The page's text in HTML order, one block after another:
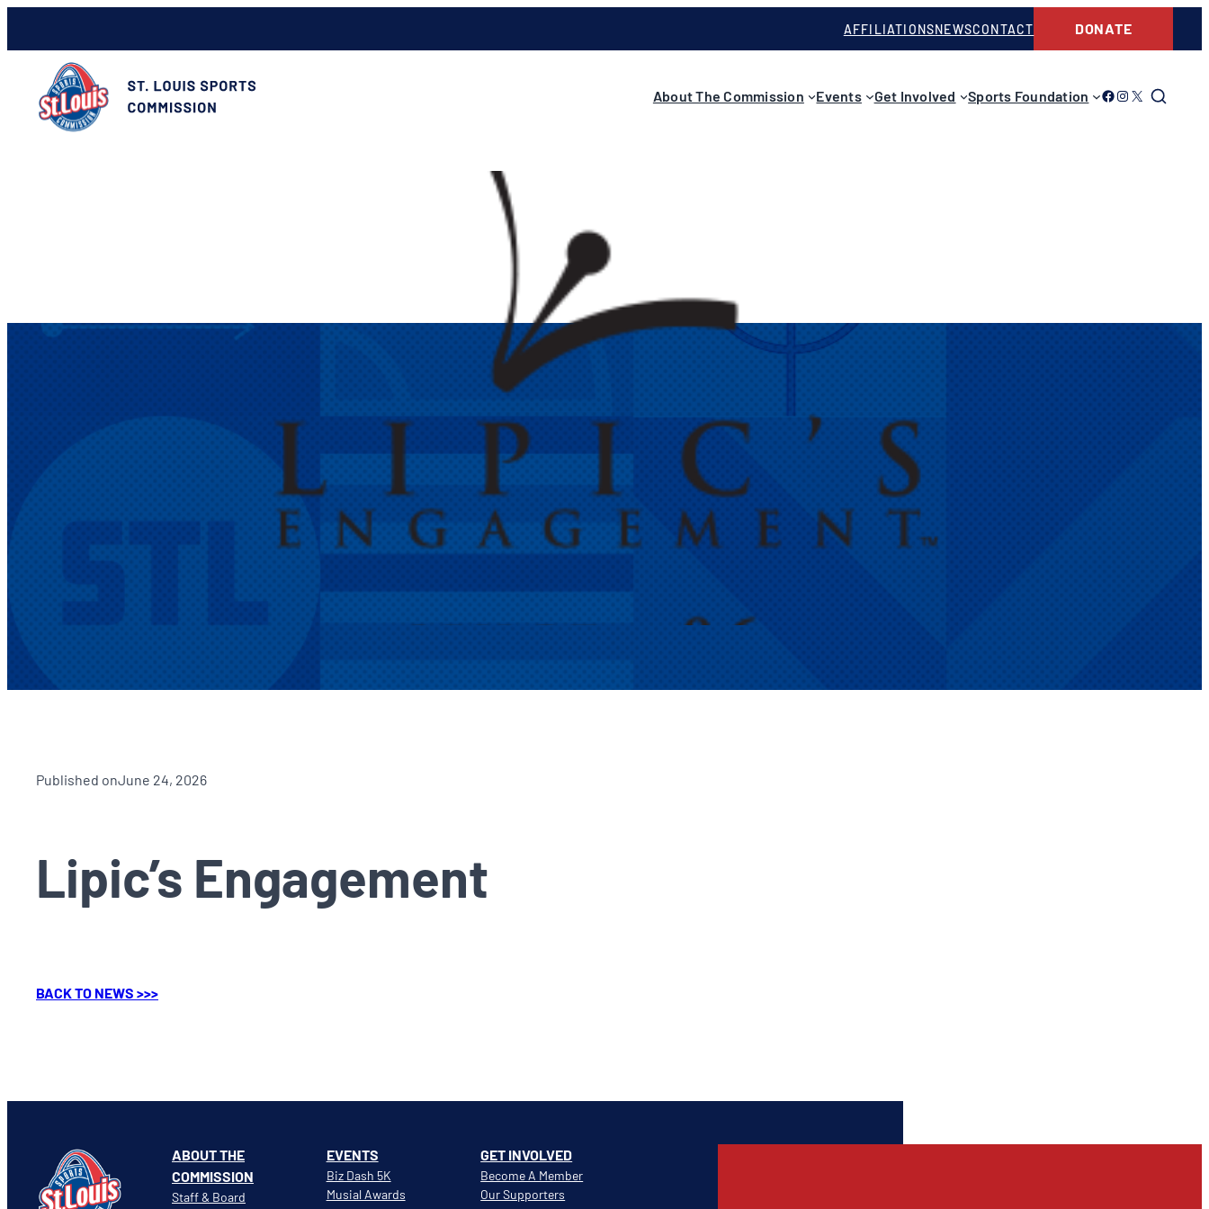
AFFILIATIONSNEWSCONTACT DONATE
About The Commission Events Get Involved Sports Foundation Link to Facebook
Link to Instagram
Link to Twitter
Published onJune 24, 2026
Lipic’s Engagement
BACK TO NEWS >>>
ABOUT THE
COMMISSION
Staff & Board
EVENTS
Biz Dash 5K
Musial Awards
GET INVOLVED
Become A Member
Our Supporters